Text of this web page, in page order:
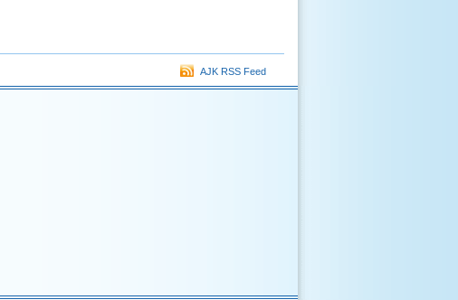
AJK RSS Feed